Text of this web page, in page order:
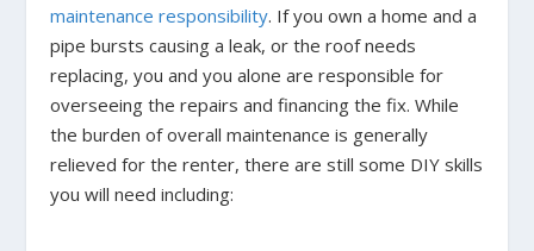
maintenance responsibility. If you own a home and a
pipe bursts causing a leak, or the roof needs
replacing, you and you alone are responsible for
overseeing the repairs and financing the fix. While
the burden of overall maintenance is generally
relieved for the renter, there are still some DIY skills
you will need including: